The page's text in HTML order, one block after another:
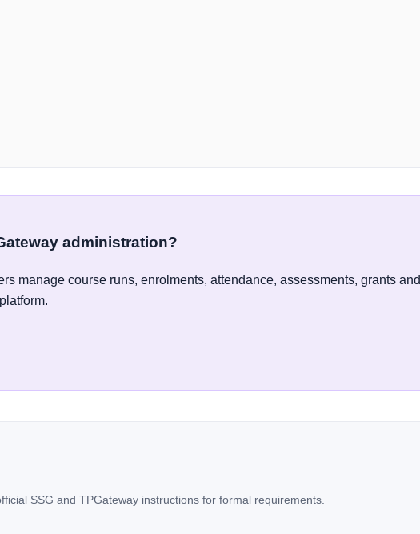
administration?
manage course runs, enrolments, attendance, assessments, grants and
SSG and TPGateway instructions for formal requirements.